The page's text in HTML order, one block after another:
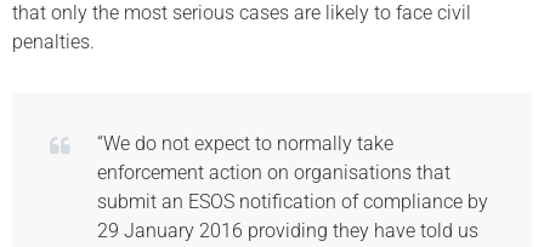
that only the most serious cases are likely to face civil
penalties.
“We do not expect to normally take
enforcement action on organisations that
submit an ESOS notification of compliance by
29 January 2016 providing they have told us